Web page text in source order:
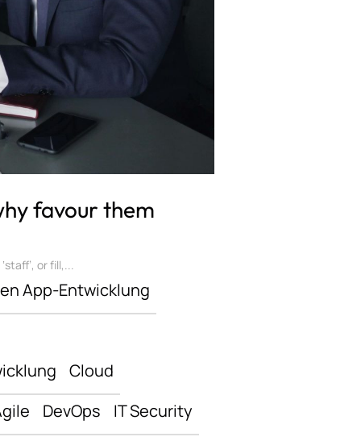
favour them
or fill,...
App-Entwicklung
Cloud
DevOps
IT Security